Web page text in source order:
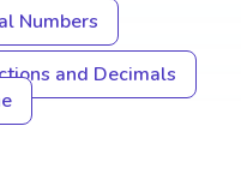
Numbers
and Decimals